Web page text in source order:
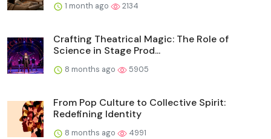
1 month ago 2134
Crafting Theatrical Magic: The Role of
Science in Stage Prod...
8 months ago 5905
From Pop Culture to Collective Spirit:
Redefining Identity
8 months ago 4991